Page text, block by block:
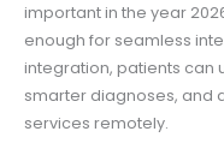
important in the year
enough for seamless
integration, patients can
smarter diagnoses, and
services remotely.